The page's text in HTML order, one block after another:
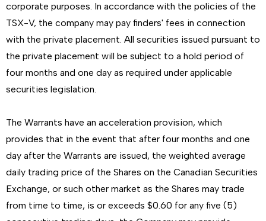
corporate purposes. In accordance with the policies of the
TSX-V, the company may pay finders' fees in connection
with the private placement. All securities issued pursuant to
the private placement will be subject to a hold period of
four months and one day as required under applicable
securities legislation.
The Warrants have an acceleration provision, which
provides that in the event that after four months and one
day after the Warrants are issued, the weighted average
daily trading price of the Shares on the Canadian Securities
Exchange, or such other market as the Shares may trade
from time to time, is or exceeds $0.60 for any five (5)